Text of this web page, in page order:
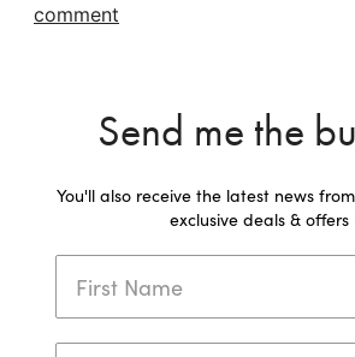
comment
Send me the
You'll also receive the latest news
exclusive deals & offers